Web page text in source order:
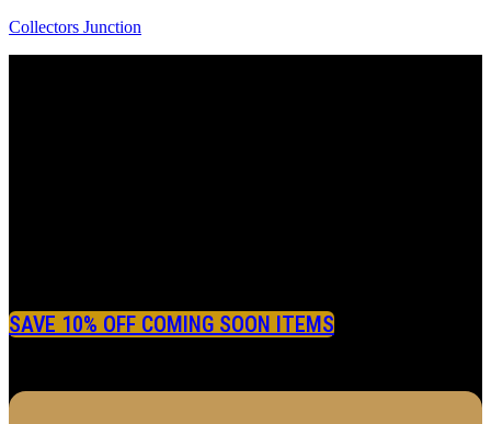
Collectors Junction
SAVE 10% OFF COMING SOON ITEMS